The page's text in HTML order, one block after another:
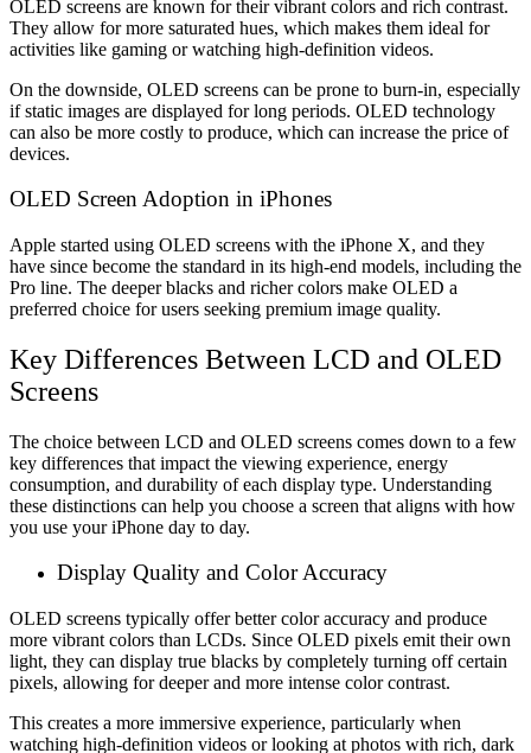
OLED screens are known for their vibrant colors and rich contrast.
They allow for more saturated hues, which makes them ideal for
activities like gaming or watching high-definition videos.
On the downside, OLED screens can be prone to burn-in, especially
if static images are displayed for long periods. OLED technology
can also be more costly to produce, which can increase the price of
devices.
OLED Screen Adoption in iPhones
Apple started using OLED screens with the iPhone X, and they
have since become the standard in its high-end models, including the
Pro line. The deeper blacks and richer colors make OLED a
preferred choice for users seeking premium image quality.
Key Differences Between LCD and OLED
Screens
The choice between LCD and OLED screens comes down to a few
key differences that impact the viewing experience, energy
consumption, and durability of each display type. Understanding
these distinctions can help you choose a screen that aligns with how
you use your iPhone day to day.
Display Quality and Color Accuracy
OLED screens typically offer better color accuracy and produce
more vibrant colors than LCDs. Since OLED pixels emit their own
light, they can display true blacks by completely turning off certain
pixels, allowing for deeper and more intense color contrast.
This creates a more immersive experience, particularly when
watching high-definition videos or looking at photos with rich, dark